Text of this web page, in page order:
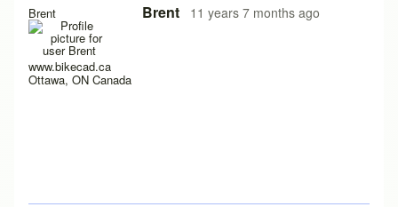
Brent
www.bikecad.ca
Ottawa, ON Canada
Brent 11 years 7 months ago